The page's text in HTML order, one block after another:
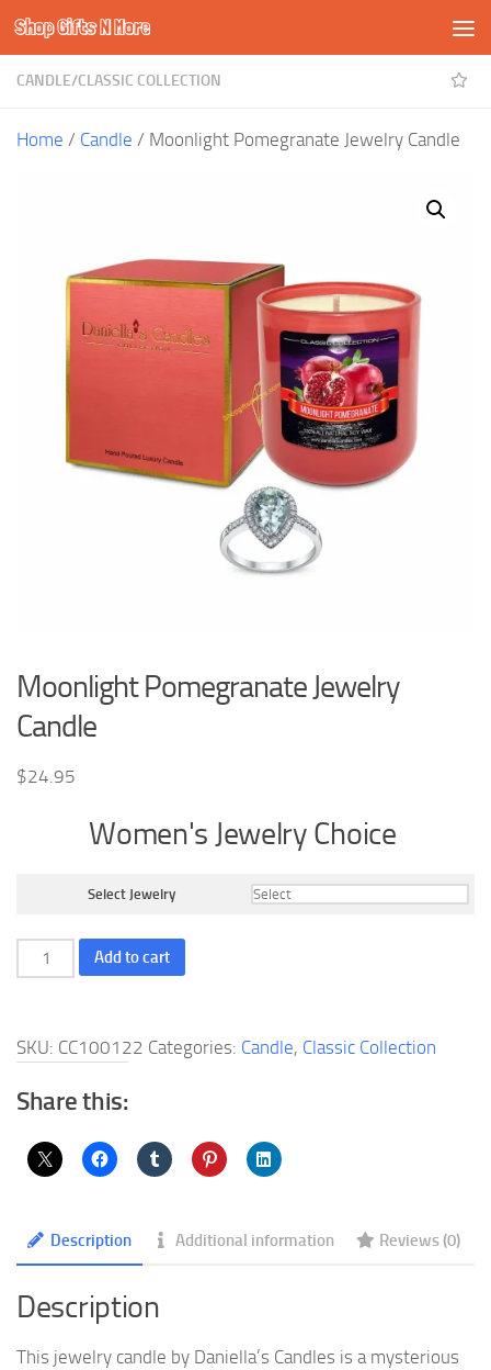
Skip to content
Shop Gifts N More
CANDLE/CLASSIC COLLECTION
Home / Candle / Moonlight Pomegranate Jewelry Candle
Moonlight Pomegranate Jewelry
Candle
$24.95
Women's Jewelry Choice
Select Jewelry
Moonlight
Pomegranate
Candle
quantity
Add to cart
SKU: CC100122 Categories: Candle, Classic Collection
Share this:
Description Additional information Reviews (0)
Description
This jewelry candle by Daniella’s Candles is a mysterious